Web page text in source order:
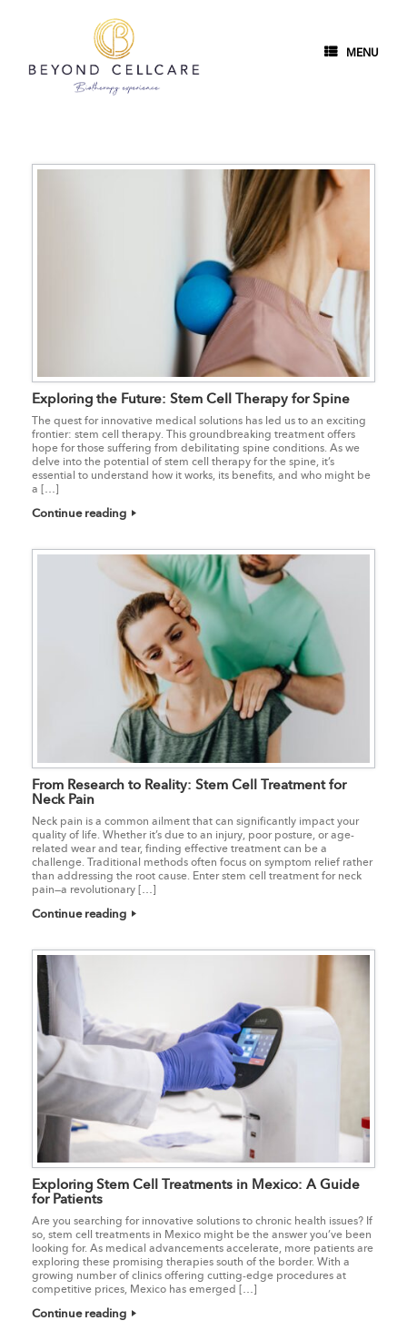
MENU
Exploring the Future: Stem Cell Therapy for Spine
The quest for innovative medical solutions has led us to an exciting
frontier: stem cell therapy. This groundbreaking treatment offers
hope for those suffering from debilitating spine conditions. As we
delve into the potential of stem cell therapy for the spine, it’s
essential to understand how it works, its benefits, and who might be
a […]
Continue reading
From Research to Reality: Stem Cell Treatment for
Neck Pain
Neck pain is a common ailment that can significantly impact your
quality of life. Whether it’s due to an injury, poor posture, or age-
related wear and tear, finding effective treatment can be a
challenge. Traditional methods often focus on symptom relief rather
than addressing the root cause. Enter stem cell treatment for neck
pain—a revolutionary […]
Continue reading
Exploring Stem Cell Treatments in Mexico: A Guide
for Patients
Are you searching for innovative solutions to chronic health issues? If
so, stem cell treatments in Mexico might be the answer you’ve been
looking for. As medical advancements accelerate, more patients are
exploring these promising therapies south of the border. With a
growing number of clinics offering cutting-edge procedures at
competitive prices, Mexico has emerged […]
Continue reading